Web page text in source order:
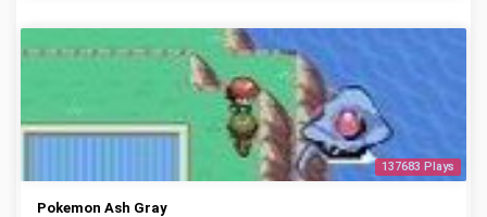
137683 Plays
Pokemon Ash Gray